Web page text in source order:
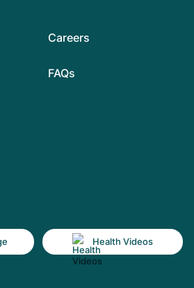
Careers
FAQs
Health Videos